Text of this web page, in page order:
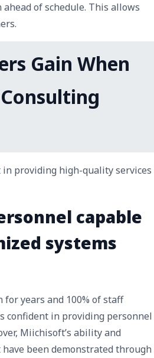
of schedule. This allows
Gain When
providing high-quality services
capable
systems
for years and 100% of staff
confident in providing personnel
Miichisoft’s ability and
been demonstrated through